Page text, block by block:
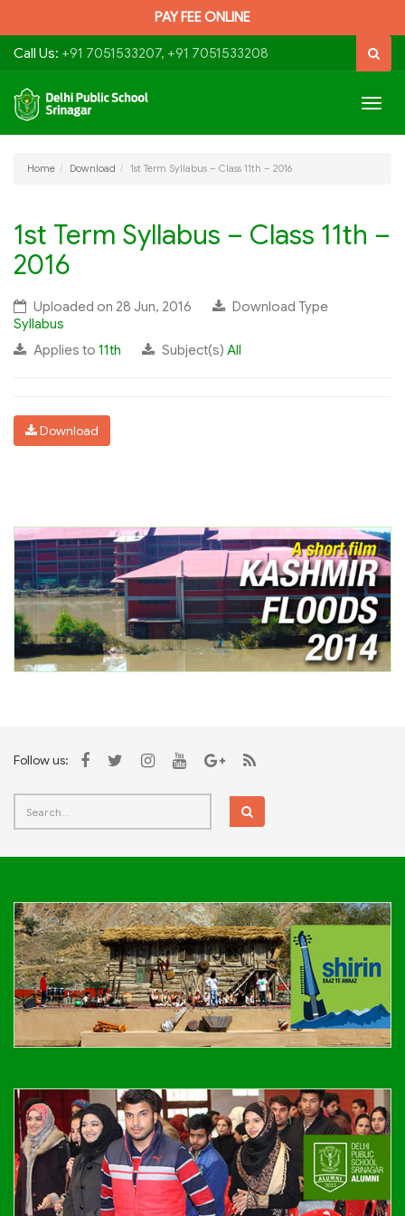
PAY FEE ONLINE
Call Us: +91 7051533207, +91 7051533208
Home Download 1st Term Syllabus – Class 11th – 2016
1st Term Syllabus – Class 11th –
2016
Uploaded on 28 Jun, 2016
Download Type
Syllabus
Applies to 11th Subject(s) All
Download
Follow us: